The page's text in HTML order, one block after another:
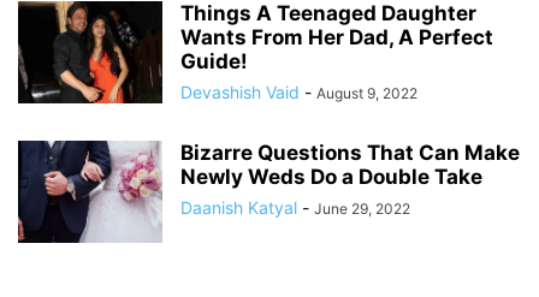
Things A Teenaged Daughter
Wants From Her Dad, A Perfect
Guide!
Devashish Vaid - August 9, 2022
Bizarre Questions That Can Make
Newly Weds Do a Double Take
Daanish Katyal - June 29, 2022